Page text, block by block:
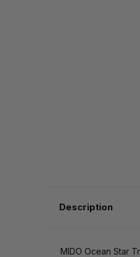
Description
MIDO Ocean Star